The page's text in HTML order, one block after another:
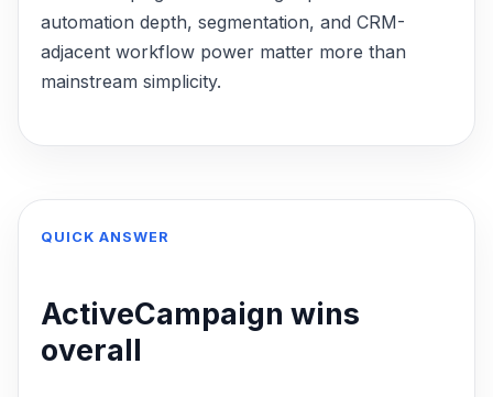
automation depth, segmentation, and CRM-
adjacent workflow power matter more than
mainstream simplicity.
QUICK ANSWER
ActiveCampaign wins
overall